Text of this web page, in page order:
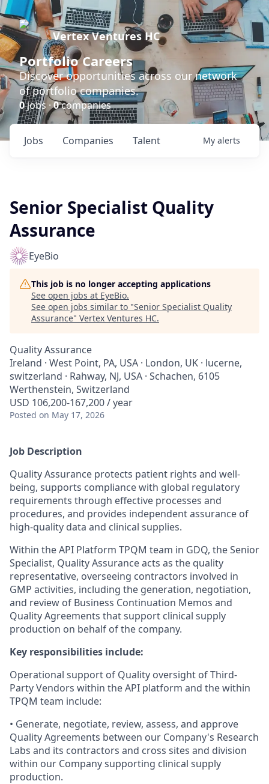
Vertex Ventures HC
Portfolio Careers
Discover opportunities across our network
of portfolio companies.
0jobs ·0companies
Jobs Companies Talent My alerts
Senior Specialist Quality
Assurance
EyeBio
This job is no longer accepting applications
See open jobs at EyeBio.
See open jobs similar to "Senior Specialist Quality
Assurance" Vertex Ventures HC.
Quality Assurance
Ireland · West Point, PA, USA · London, UK · lucerne,
switzerland · Rahway, NJ, USA · Schachen, 6105
Werthenstein, Switzerland
USD 106,200-167,200 / year
Posted on May 17, 2026
Job Description
Quality Assurance protects patient rights and well-
being, supports compliance with global regulatory
requirements through effective processes and
procedures, and provides independent assurance of
high-quality data and clinical supplies.
Within the API Platform TPQM team in GDQ, the Senior
Specialist, Quality Assurance acts as the quality
representative, overseeing contractors involved in
GMP activities, including the generation, negotiation,
and review of Business Continuation Memos and
Quality Agreements that support clinical supply
production on behalf of the company.
Key responsibilities include:
Operational support of Quality oversight of Third-
Party Vendors within the API platform and the within
TPQM team include:
• Generate, negotiate, review, assess, and approve
Quality Agreements between our Company's Research
Labs and its contractors and cross sites and division
within our Company supporting clinical supply
production.